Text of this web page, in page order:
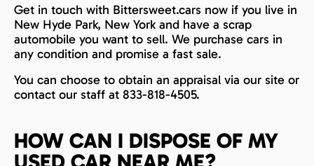
Get in touch with Bittersweet.cars now if you live in
New Hyde Park, New York and have a scrap
automobile you want to sell. We purchase cars in
any condition and promise a fast sale.
You can choose to obtain an appraisal via our site or
contact our staff at 833-818-4505.
HOW CAN I DISPOSE OF MY